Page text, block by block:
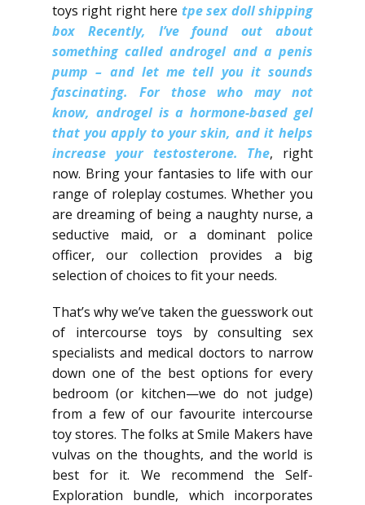
toys right right here tpe sex doll shipping
box
Recently, I’ve found out about
something called androgel and a penis
pump – and let me tell you it sounds
fascinating.​ For those who may not
know, androgel is a hormone-based gel
that you apply to your skin, and it helps
increase your testosterone.​ The, right
now. Bring your fantasies to life with our
range of roleplay costumes. Whether you
are dreaming of being a naughty nurse, a
seductive maid, or a dominant police
officer, our collection provides a big
selection of choices to fit your needs.
That’s why we’ve taken the guesswork out
of intercourse toys by consulting sex
specialists and medical doctors to narrow
down one of the best options for every
bedroom (or kitchen—we do not judge)
from a few of our favourite intercourse
toy stores. The folks at Smile Makers have
vulvas on the thoughts, and the world is
best for it. We recommend the Self-
Exploration bundle, which incorporates